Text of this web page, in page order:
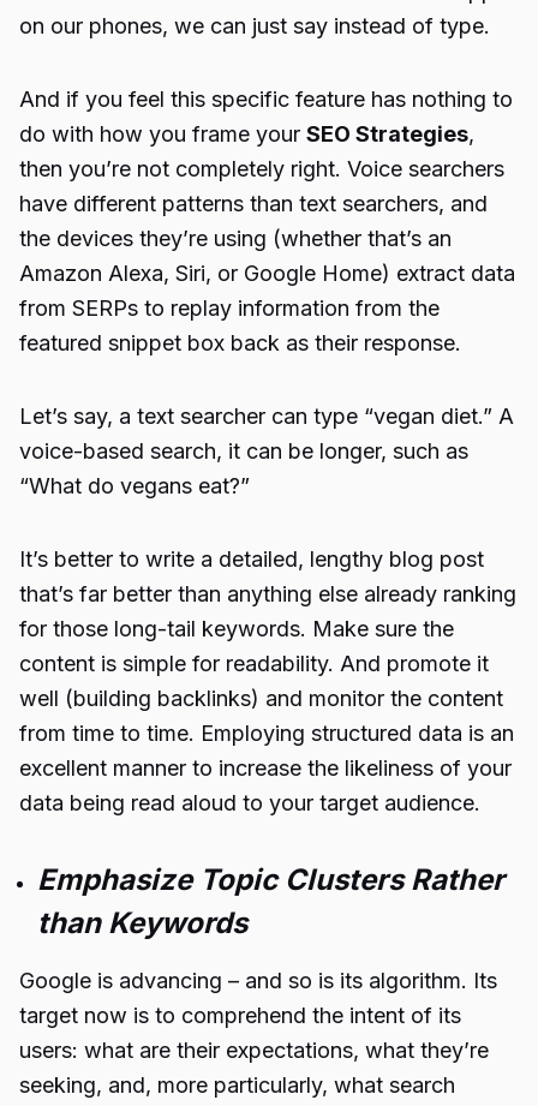
on our phones, we can just say instead of type.
And if you feel this specific feature has nothing to
do with how you frame your SEO Strategies,
then you’re not completely right. Voice searchers
have different patterns than text searchers, and
the devices they’re using (whether that’s an
Amazon Alexa, Siri, or Google Home) extract data
from SERPs to replay information from the
featured snippet box back as their response.
Let’s say, a text searcher can type “vegan diet.” A
voice-based search, it can be longer, such as
“What do vegans eat?”
It’s better to write a detailed, lengthy blog post
that’s far better than anything else already ranking
for those long-tail keywords. Make sure the
content is simple for readability. And promote it
well (building backlinks) and monitor the content
from time to time. Employing structured data is an
excellent manner to increase the likeliness of your
data being read aloud to your target audience.
Emphasize Topic Clusters Rather
than Keywords
Google is advancing – and so is its algorithm. Its
target now is to comprehend the intent of its
users: what are their expectations, what they’re
seeking, and, more particularly, what search